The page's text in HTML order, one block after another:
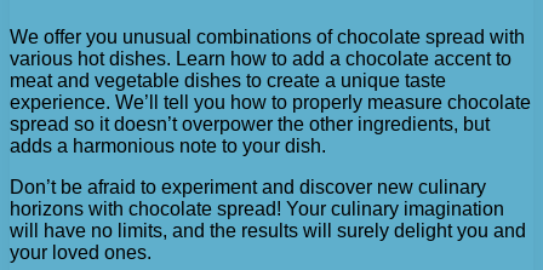
We offer you unusual combinations of chocolate spread with
various hot dishes. Learn how to add a chocolate accent to
meat and vegetable dishes to create a unique taste
experience. We’ll tell you how to properly measure chocolate
spread so it doesn’t overpower the other ingredients, but
adds a harmonious note to your dish.
Don’t be afraid to experiment and discover new culinary
horizons with chocolate spread! Your culinary imagination
will have no limits, and the results will surely delight you and
your loved ones.